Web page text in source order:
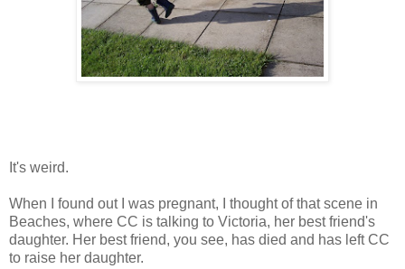
It's weird.
When I found out I was pregnant, I thought of that scene in
Beaches, where CC is talking to Victoria, her best friend's
daughter. Her best friend, you see, has died and has left CC
to raise her daughter.